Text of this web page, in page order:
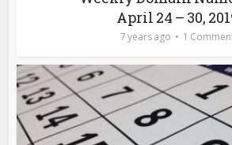
April 24 – 30,
7 years ago 1